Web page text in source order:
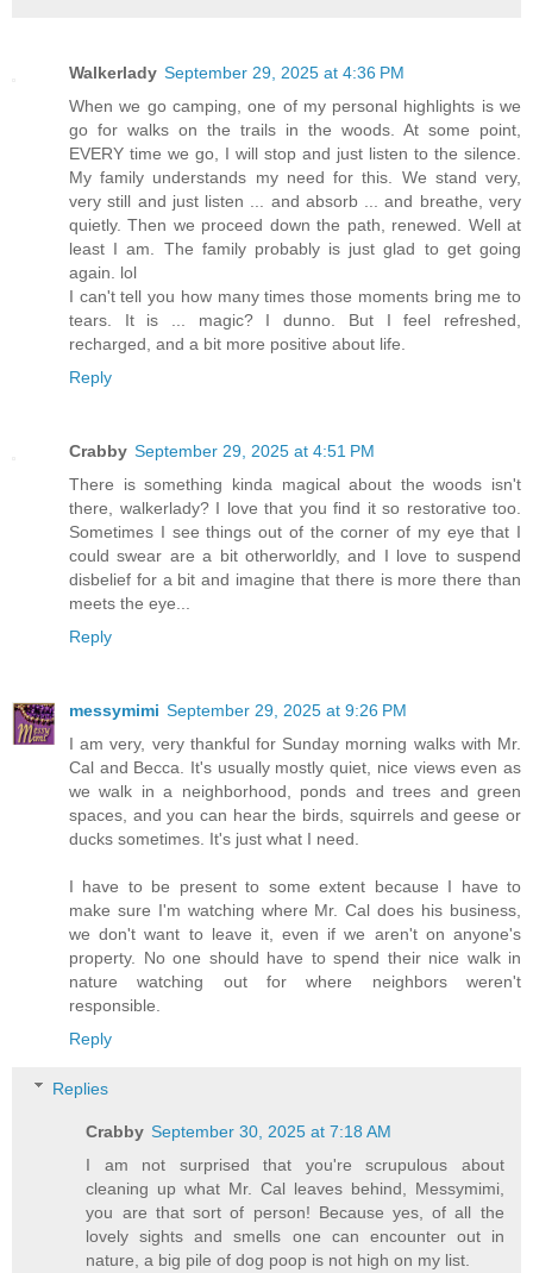
Walkerlady September 29, 2025 at 4:36 PM
When we go camping, one of my personal highlights is we
go for walks on the trails in the woods. At some point,
EVERY time we go, I will stop and just listen to the silence.
My family understands my need for this. We stand very,
very still and just listen ... and absorb ... and breathe, very
quietly. Then we proceed down the path, renewed. Well at
least I am. The family probably is just glad to get going
again. lol
I can't tell you how many times those moments bring me to
tears. It is ... magic? I dunno. But I feel refreshed,
recharged, and a bit more positive about life.
Reply
Crabby September 29, 2025 at 4:51 PM
There is something kinda magical about the woods isn't
there, walkerlady? I love that you find it so restorative too.
Sometimes I see things out of the corner of my eye that I
could swear are a bit otherworldly, and I love to suspend
disbelief for a bit and imagine that there is more there than
meets the eye...
Reply
messymimi September 29, 2025 at 9:26 PM
I am very, very thankful for Sunday morning walks with Mr.
Cal and Becca. It's usually mostly quiet, nice views even as
we walk in a neighborhood, ponds and trees and green
spaces, and you can hear the birds, squirrels and geese or
ducks sometimes. It's just what I need.
I have to be present to some extent because I have to
make sure I'm watching where Mr. Cal does his business,
we don't want to leave it, even if we aren't on anyone's
property. No one should have to spend their nice walk in
nature watching out for where neighbors weren't
responsible.
Reply
Replies
Crabby September 30, 2025 at 7:18 AM
I am not surprised that you're scrupulous about
cleaning up what Mr. Cal leaves behind, Messymimi,
you are that sort of person! Because yes, of all the
lovely sights and smells one can encounter out in
nature, a big pile of dog poop is not high on my list.